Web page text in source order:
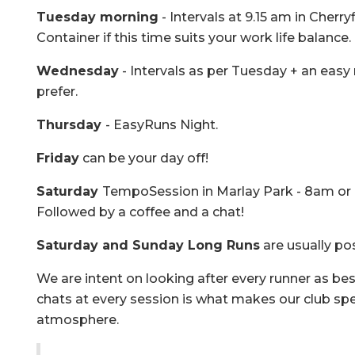
Tuesday morning - Intervals at 9.15 am in
Container if this time suits your work life balance.
Wednesday - Intervals as per Tuesday + an
prefer.
Thursday - EasyRuns Night.
Friday can be your day off!
Saturday TempoSession in Marlay Park - 8am
Followed by a coffee and a chat!
Saturday and Sunday Long Runs are usually
We are intent on looking after every runner as
chats at every session is what makes our club
atmosphere.